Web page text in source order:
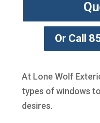
Or Call
At Lone Wolf
types of windows
desires.